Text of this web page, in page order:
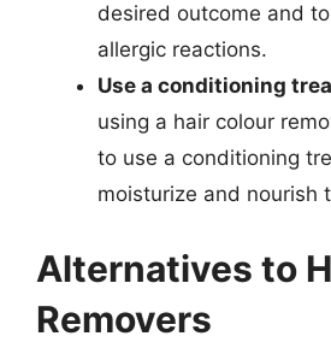
desired outcome and
allergic reactions.
Use a conditioning
using a hair colour
to use a conditioning
moisturize and nourish
Alternatives to
Removers